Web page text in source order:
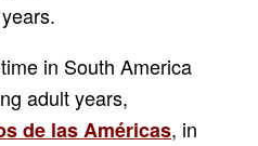
in South America
adult years,
de las Américas, in